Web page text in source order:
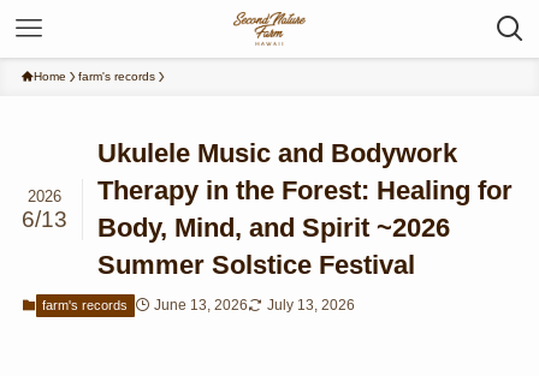
Home farm's records
Ukulele Music and Bodywork
Therapy in the Forest: Healing for
Body, Mind, and Spirit ~2026
Summer Solstice Festival
2026
6/13
farm's records June 13, 2026 July 13, 2026